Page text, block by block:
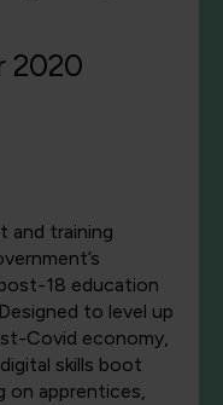
2020
and training
18 education
to level up
Covid economy,
skills boot
on apprentices,